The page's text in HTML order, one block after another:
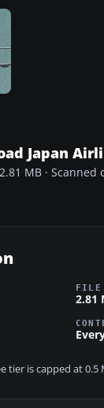
Japan
MB · Scanned
2.81
tier is capped at 0.5